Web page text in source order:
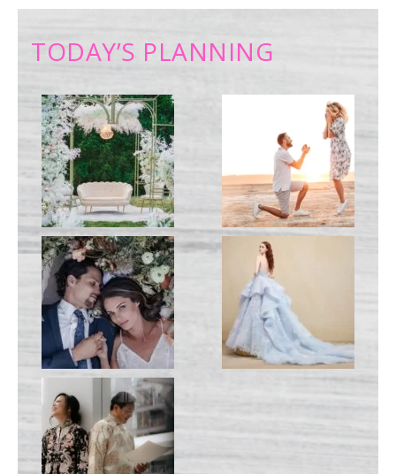
TODAY’S PLANNING